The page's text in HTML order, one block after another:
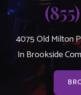
4075 Old Milton
In Brookside